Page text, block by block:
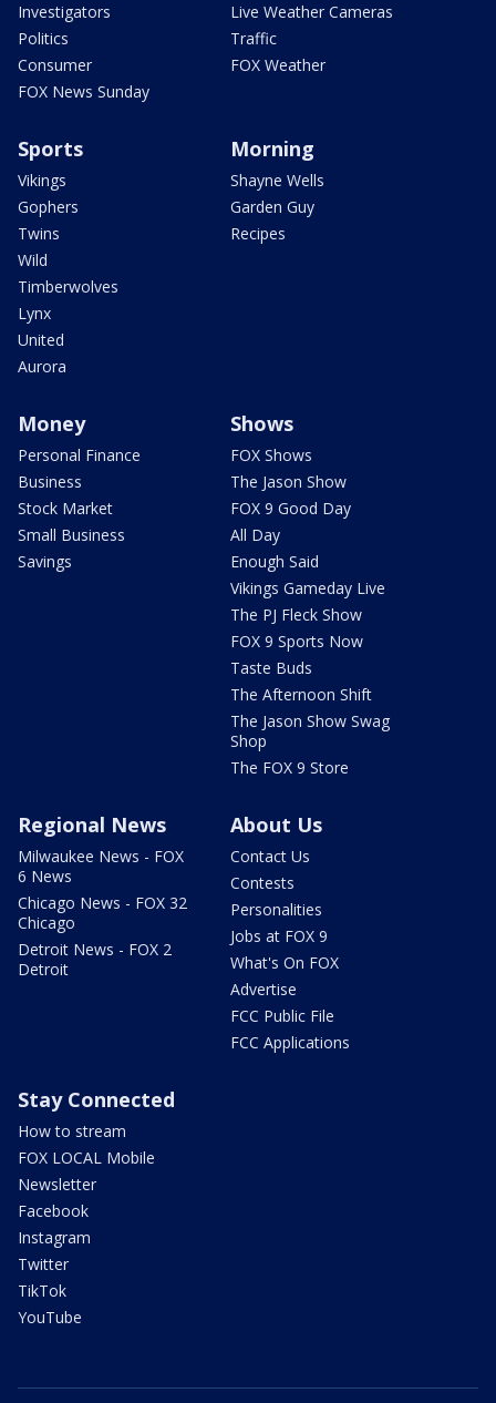
Investigators
Politics
Consumer
FOX News Sunday
Live Weather Cameras
Traffic
FOX Weather
Sports
Vikings
Gophers
Twins
Wild
Timberwolves
Lynx
United
Aurora
Morning
Shayne Wells
Garden Guy
Recipes
Money
Personal Finance
Business
Stock Market
Small Business
Savings
Shows
FOX Shows
The Jason Show
FOX 9 Good Day
All Day
Enough Said
Vikings Gameday Live
The PJ Fleck Show
FOX 9 Sports Now
Taste Buds
The Afternoon Shift
The Jason Show Swag
Shop
The FOX 9 Store
Regional News
Milwaukee News - FOX
6 News
Chicago News - FOX 32
Chicago
Detroit News - FOX 2
Detroit
About Us
Contact Us
Contests
Personalities
Jobs at FOX 9
What's On FOX
Advertise
FCC Public File
FCC Applications
Stay Connected
How to stream
FOX LOCAL Mobile
Newsletter
Facebook
Instagram
Twitter
TikTok
YouTube